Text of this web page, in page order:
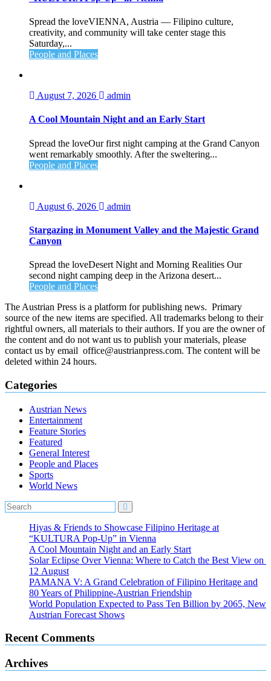
Spread the loveVIENNA, Austria — Filipino culture,
creativity, and community will take center stage this
Saturday,...
People and Places
August 7, 2026 admin
A Cool Mountain Night and an Early Start
Spread the loveOur first night camping at the Grand Canyon
went remarkably smoothly. After the sweltering...
People and Places
August 6, 2026 admin
Stargazing in Monument Valley and the Majestic Grand
Canyon
Spread the loveDesert Night and Morning Realities Our
second night camping deep in the Arizona desert...
People and Places
The Austrian Press is a platform for publishing news. Primary
source of the new items are specified. All trademarks belong to their
rightful owners, all materials to their authors. If you are the owner of
the content and do not want us to publish your materials, please
contact us by email office@austrianpress.com. The content will be
deleted within 24 hours.
Categories
Austrian News
Entertainment
Feature Stories
Featured
General Interest
People and Places
Sports
World News
Hiyas & Friends to Showcase Filipino Heritage at
“KULTURA Pop-Up” in Vienna
A Cool Mountain Night and an Early Start
Solar Eclipse Over Vienna: Where to Catch the Best View on
12 August
PAMANA V: A Grand Celebration of Filipino Heritage and
80 Years of Philippine-Austrian Friendship
World Population Expected to Pass Ten Billion by 2065, New
Austrian Forecast Shows
Recent Comments
Archives